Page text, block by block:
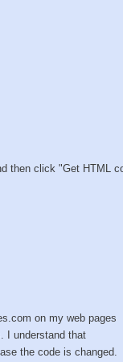
then click "Get HTML
on my web pages
I understand that
the code is changed.